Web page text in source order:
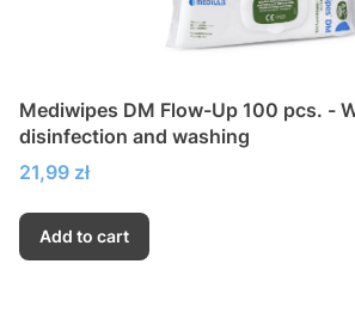
Mediwipes DM Flow-Up 100 pcs. -
disinfection and washing
Price
21,99 zł
Add to cart